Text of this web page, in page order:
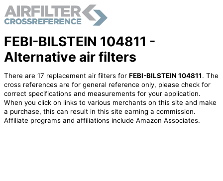
FEBI-BILSTEIN 104811 -
Alternative air filters
There are 17 replacement air filters for FEBI-BILSTEIN 104811. The
cross references are for general reference only, please check for
correct specifications and measurements for your application.
When you click on links to various merchants on this site and make
a purchase, this can result in this site earning a commission.
Affiliate programs and affiliations include Amazon Associates.